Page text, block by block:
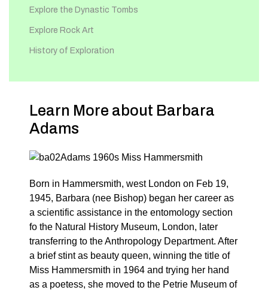
Explore the Dynastic Tombs
Explore Rock Art
History of Exploration
Learn More about Barbara
Adams
Born in Hammersmith, west London on Feb 19,
1945, Barbara (nee Bishop) began her career as
a scientific assistance in the entomology section
fo the Natural History Museum, London, later
transferring to the Anthropology Department. After
a brief stint as beauty queen, winning the title of
Miss Hammersmith in 1964 and trying her hand
as a poetess, she moved to the Petrie Museum of